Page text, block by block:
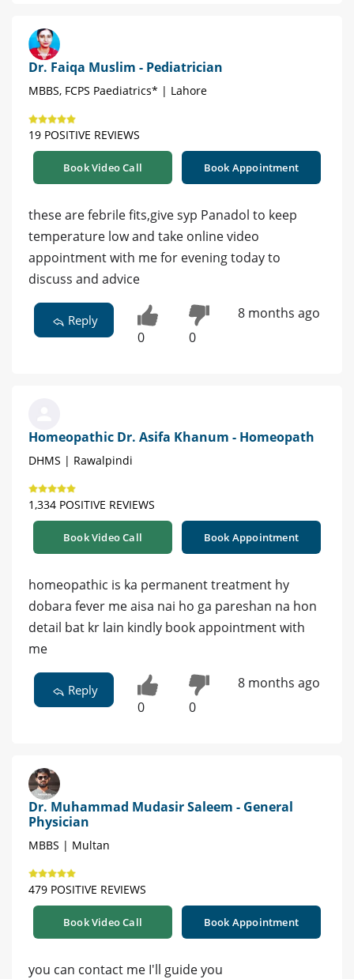
Dr. Faiqa Muslim - Pediatrician
MBBS, FCPS Paediatrics* | Lahore
19 POSITIVE REVIEWS
Book Video Call Book Appointment
these are febrile fits,give syp Panadol to keep
temperature low and take online video
appointment with me for evening today to
discuss and advice
Reply
0 0
8 months ago
Homeopathic Dr. Asifa Khanum - Homeopath
DHMS | Rawalpindi
1,334 POSITIVE REVIEWS
Book Video Call Book Appointment
homeopathic is ka permanent treatment hy
dobara fever me aisa nai ho ga pareshan na hon
detail bat kr lain kindly book appointment with
me
Reply
0 0
8 months ago
Dr. Muhammad Mudasir Saleem - General
Physician
MBBS | Multan
479 POSITIVE REVIEWS
Book Video Call Book Appointment
you can contact me I'll guide you